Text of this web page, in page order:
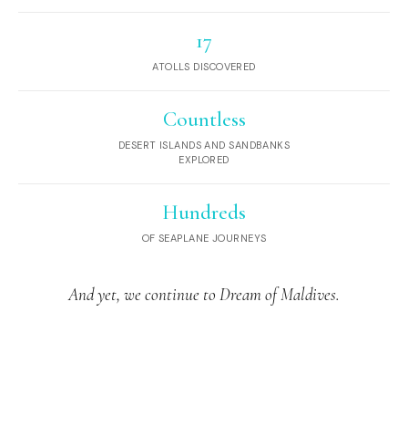
17
ATOLLS DISCOVERED
Countless
DESERT ISLANDS AND SANDBANKS
EXPLORED
Hundreds
OF SEAPLANE JOURNEYS
And yet, we continue to Dream of Maldives.